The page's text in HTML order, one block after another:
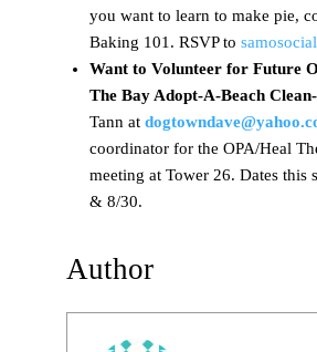
you want to learn to make pie,
Baking 101. RSVP to
Want to Volunteer for Future
The Bay Adopt-A-Beach
Tann at
coordinator for the OPA/Heal
meeting at Tower 26. Dates this
& 8/30.
Author